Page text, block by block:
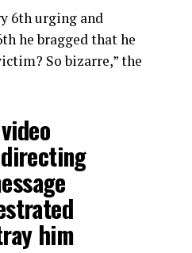
6th urging and
he bragged that he
So bizarre,” the
him